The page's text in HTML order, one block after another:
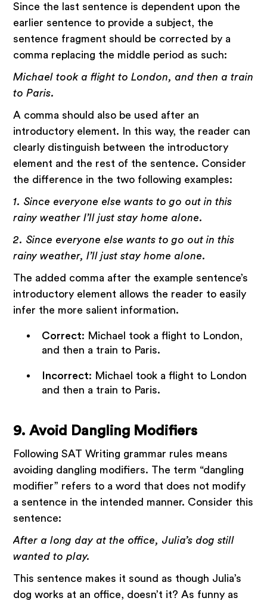
Since the last sentence is dependent upon the
earlier sentence to provide a subject, the
sentence fragment should be corrected by a
comma replacing the middle period as such:
Michael took a flight to London, and then a train
to Paris.
A comma should also be used after an
introductory element. In this way, the reader can
clearly distinguish between the introductory
element and the rest of the sentence. Consider
the difference in the two following examples:
1. Since everyone else wants to go out in this
rainy weather I’ll just stay home alone.
2. Since everyone else wants to go out in this
rainy weather, I’ll just stay home alone.
The added comma after the example sentence’s
introductory element allows the reader to easily
infer the more salient information.
Correct: Michael took a flight to London,
and then a train to Paris.
Incorrect: Michael took a flight to London
and then a train to Paris.
9. Avoid Dangling Modifiers
Following SAT Writing grammar rules means
avoiding dangling modifiers. The term “dangling
modifier” refers to a word that does not modify
a sentence in the intended manner. Consider this
sentence:
After a long day at the office, Julia’s dog still
wanted to play.
This sentence makes it sound as though Julia’s
dog works at an office, doesn’t it? As funny as